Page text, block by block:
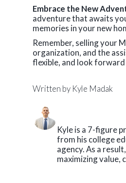
Embrace the New
adventure that awaits
memories in your new
Remember, selling your
organization, and the
flexible, and look
Written by Kyle Madak
Kyle is a 7-figure
from his college
agency. As a
maximizing value,